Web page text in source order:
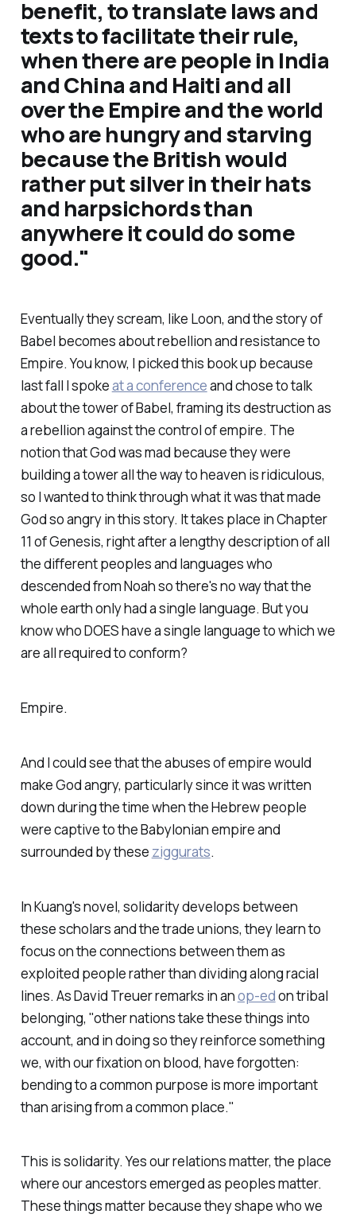
benefit, to translate laws and
texts to facilitate their rule,
when there are people in India
and China and Haiti and all
over the Empire and the world
who are hungry and starving
because the British would
rather put silver in their hats
and harpsichords than
anywhere it could do some
good."
Eventually they scream, like Loon, and the story of
Babel becomes about rebellion and resistance to
Empire. You know, I picked this book up because
last fall I spokeat a conferenceand chose to talk
about the tower of Babel, framing its destruction as
a rebellion against the control of empire. The
notion that God was mad because they were
building a tower all the way to heaven is ridiculous,
so I wanted to think through what it was that made
God so angry in this story. It takes place in Chapter
11 of Genesis, right after a lengthy description of all
the different peoples and languages who
descended from Noah so there's no way that the
whole earth only had a single language. But you
know who DOES have a single language to which we
are all required to conform?
Empire.
And I could see that the abuses of empire would
make God angry, particularly since it was written
down during the time when the Hebrew people
were captive to the Babylonian empire and
surrounded by these ziggurats.
In Kuang's novel, solidarity develops between
these scholars and the trade unions, they learn to
focus on the connections between them as
exploited people rather than dividing along racial
lines. As David Treuer remarks in anop-edon tribal
belonging, "other nations take these things into
account, and in doing so they reinforce something
we, with our fixation on blood, have forgotten:
bending to a common purpose is more important
than arising from a common place."
This is solidarity. Yes our relations matter, the place
where our ancestors emerged as peoples matter.
These things matter because they shape who we